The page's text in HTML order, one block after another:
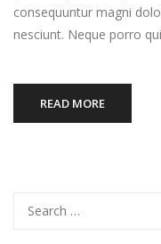
consequuntur magni
nesciunt. Neque porro
READ MORE
for: